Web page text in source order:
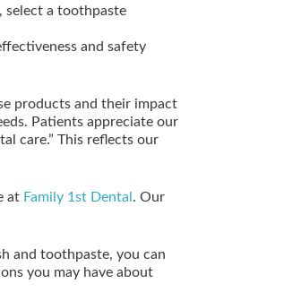
select a toothpaste
and safety
products and their impact
Patients appreciate our
care.” This reflects our
at Family 1st Dental . Our
and toothpaste, you can
you may have about